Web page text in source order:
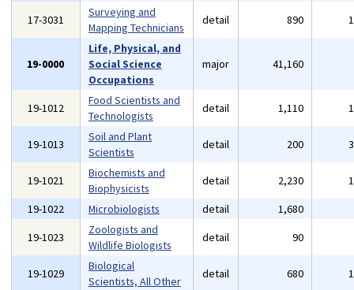
17-3031
Surveying and
Mapping Technicians
detail 890
19-0000
Life, Physical, and
Social Science
Occupations
major 41,160
19-1012
Food Scientists and
Technologists
detail 1,110
19-1013
Soil and Plant
Scientists
detail 200
19-1021
Biochemists and
Biophysicists
detail 2,230
19-1022
Microbiologists detail 1,680
19-1023
Zoologists and
Wildlife Biologists
detail 90
19-1029
Biological
Scientists, All Other
detail 680